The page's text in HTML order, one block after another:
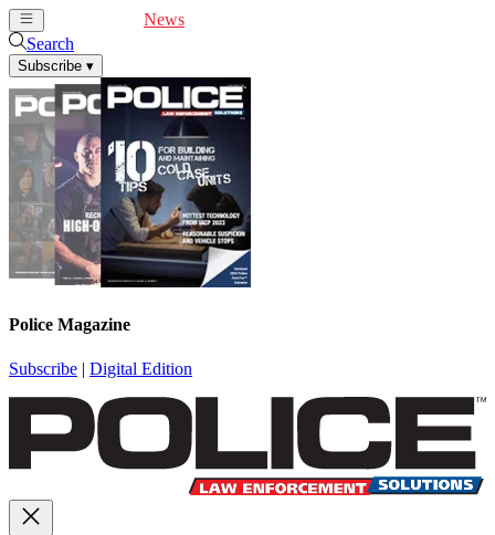
News
Search
Subscribe ▾
Police Magazine
Subscribe | Digital Edition